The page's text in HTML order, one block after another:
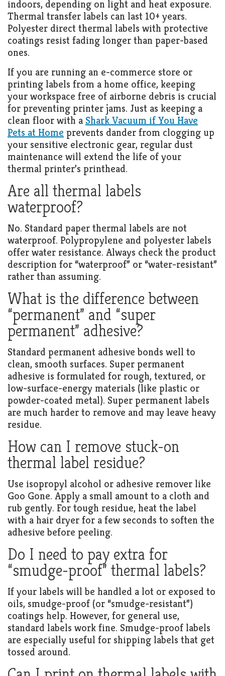
indoors, depending on light and heat exposure.
Thermal transfer labels can last 10+ years.
Polyester direct thermal labels with protective
coatings resist fading longer than paper-based
ones.
If you are running an e-commerce store or
printing labels from a home office, keeping
your workspace free of airborne debris is crucial
for preventing printer jams. Just as keeping a
clean floor with a Shark Vacuum if You Have
Pets at Home prevents dander from clogging up
your sensitive electronic gear, regular dust
maintenance will extend the life of your
thermal printer’s printhead.
Are all thermal labels
waterproof?
No. Standard paper thermal labels are not
waterproof. Polypropylene and polyester labels
offer water resistance. Always check the product
description for “waterproof” or “water-resistant”
rather than assuming.
What is the difference between
“permanent” and “super
permanent” adhesive?
Standard permanent adhesive bonds well to
clean, smooth surfaces. Super permanent
adhesive is formulated for rough, textured, or
low-surface-energy materials (like plastic or
powder-coated metal). Super permanent labels
are much harder to remove and may leave heavy
residue.
How can I remove stuck-on
thermal label residue?
Use isopropyl alcohol or adhesive remover like
Goo Gone. Apply a small amount to a cloth and
rub gently. For tough residue, heat the label
with a hair dryer for a few seconds to soften the
adhesive before peeling.
Do I need to pay extra for
“smudge-proof” thermal labels?
If your labels will be handled a lot or exposed to
oils, smudge-proof (or “smudge-resistant”)
coatings help. However, for general use,
standard labels work fine. Smudge-proof labels
are especially useful for shipping labels that get
tossed around.